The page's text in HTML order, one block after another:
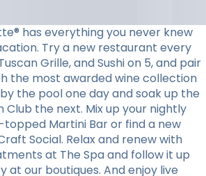
has everything you never knew
Try a new restaurant every
Grille, and Sushi on 5, and pair
the most awarded wine collection
the pool one day and soak up the
Club the next. Mix up your nightly
Martini Bar or find a new
Social. Relax and renew with
at The Spa and follow it up
at our boutiques. And enjoy live